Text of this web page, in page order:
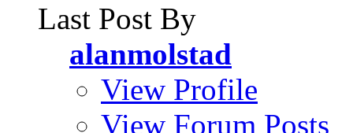
Last Post By
alanmolstad
View Profile
View Forum Posts